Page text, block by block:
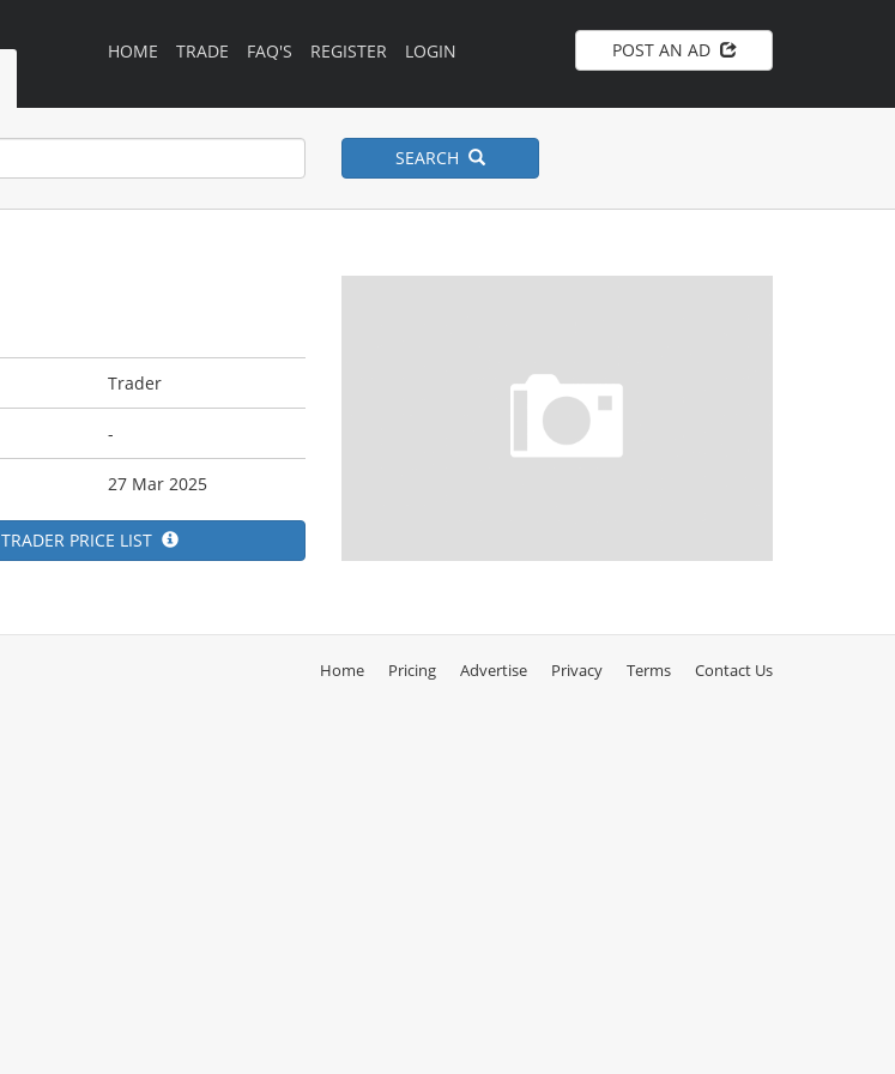
HOME TRADE FAQ'S REGISTER LOGIN POST AN AD
SEARCH
Trader
-
27 Mar 2025
TRADER PRICE LIST
Home Pricing Advertise Privacy Terms Contact Us